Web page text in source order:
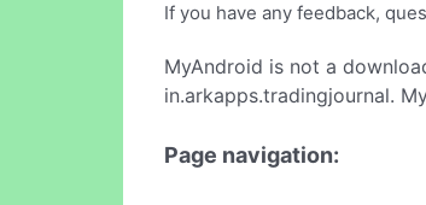
If you have any feedback,
MyAndroid is not a
in.arkapps.tradingjournal.
Page navigation: